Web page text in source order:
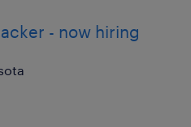
- now hiring